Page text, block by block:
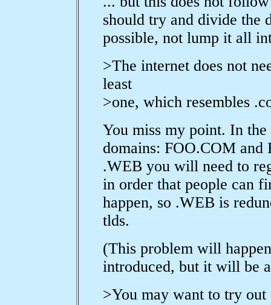
should try and divide the
possible, not lump it all
>The internet does not
least
>one, which resembles
You miss my point. In
domains: FOO.COM
.WEB you will need to
in order that people can
happen, so .WEB is
tlds.
(This problem will
introduced, but it will be
>You may want to try out